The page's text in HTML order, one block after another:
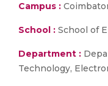
Campus :
School : School of
Department :
Technology,